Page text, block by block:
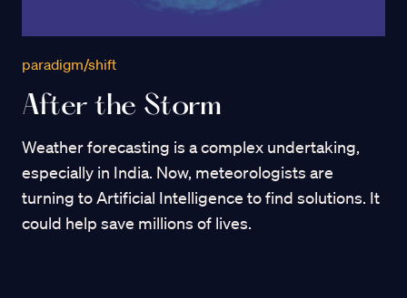
paradigm/shift
After the Storm
Weather forecasting is a complex undertaking,
especially in India. Now, meteorologists are
turning to Artificial Intelligence to find solutions. It
could help save millions of lives.